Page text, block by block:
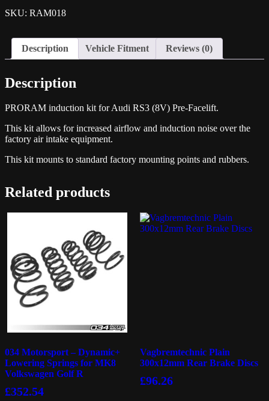
(Pre-
quantity
SKU: RAM018
Description Vehicle Fitment Reviews (0)
Description
PRORAM induction kit for Audi RS3 (8V) Pre-Facelift.
This kit allows for increased airflow and induction noise over the
factory air intake equipment.
This kit mounts to standard factory mounting points and rubbers.
Related products
034 Motorsport – Dynamic+
Lowering Springs for MK8
Volkswagen Golf R
£352.54
Vagbremtechnic Plain
300x12mm Rear Brake Discs
£96.26